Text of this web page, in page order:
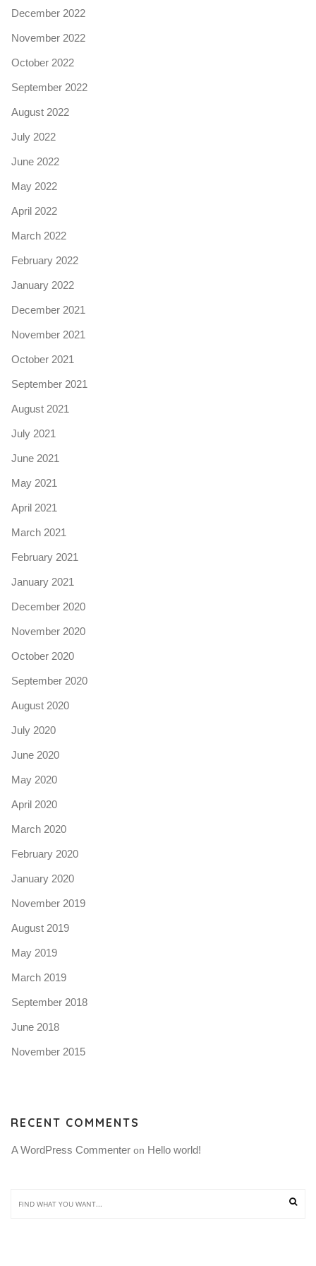
December 2022
November 2022
October 2022
September 2022
August 2022
July 2022
June 2022
May 2022
April 2022
March 2022
February 2022
January 2022
December 2021
November 2021
October 2021
September 2021
August 2021
July 2021
June 2021
May 2021
April 2021
March 2021
February 2021
January 2021
December 2020
November 2020
October 2020
September 2020
August 2020
July 2020
June 2020
May 2020
April 2020
March 2020
February 2020
January 2020
November 2019
August 2019
May 2019
March 2019
September 2018
June 2018
November 2015
RECENT COMMENTS
A WordPress Commenter on Hello world!